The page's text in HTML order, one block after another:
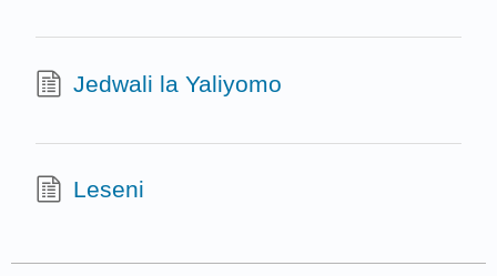
Jedwali la Yaliyomo
Leseni